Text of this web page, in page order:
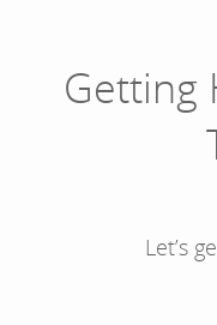
Getting
Let’s